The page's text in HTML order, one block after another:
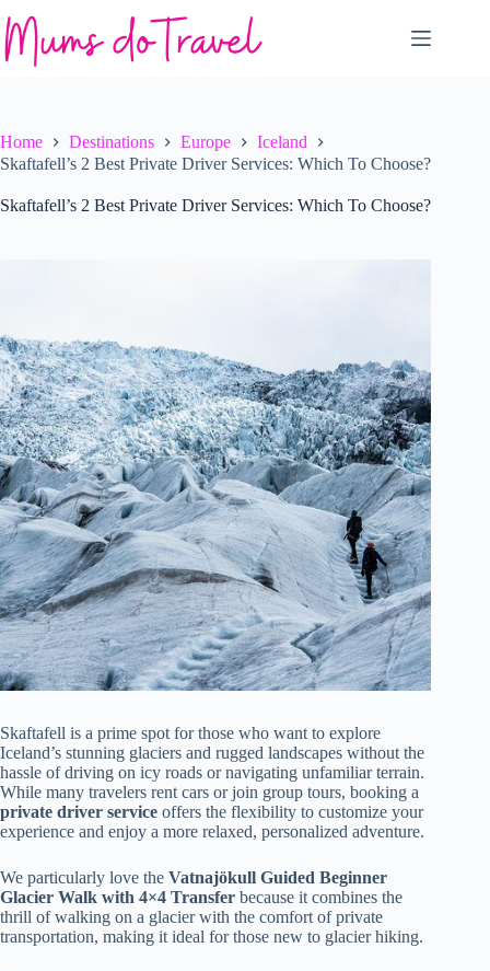
to
content
Home Destinations Europe
Iceland
Skaftafell’s 2 Best Private Driver Services: Which To Choose?
Skaftafell’s 2 Best Private Driver Services: Which To Choose?
Skaftafell is a prime spot for those who want to explore
Iceland’s stunning glaciers and rugged landscapes without the
hassle of driving on icy roads or navigating unfamiliar terrain.
While many travelers rent cars or join group tours, booking a
private driver service offers the flexibility to customize your
experience and enjoy a more relaxed, personalized adventure.
We particularly love the Vatnajökull Guided Beginner
Glacier Walk with 4×4 Transfer because it combines the
thrill of walking on a glacier with the comfort of private
transportation, making it ideal for those new to glacier hiking.